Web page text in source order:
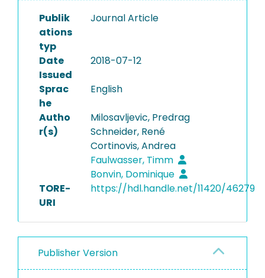
Publik
ations
typ
Journal Article
Date
Issued
2018-07-12
Sprac
he
English
Autho
r(s)
Milosavljevic, Predrag
Schneider, René
Cortinovis, Andrea
Faulwasser, Timm
Bonvin, Dominique
TORE-
URI
https://hdl.handle.net/11420/46279
Publisher Version